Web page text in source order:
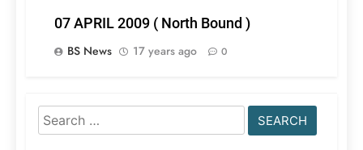
07 APRIL 2009 ( North Bound )
BS News
17 years ago 0
Search
for: